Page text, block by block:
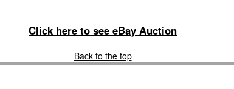
Click here to see eBay Auction
Back to the top